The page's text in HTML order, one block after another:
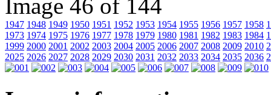
Image 46 of 144
1947 1948 1949 1950 1951 1952 1953 1954 1955 1956 1957 1958
1973 1974 1975 1976 1977 1978 1979 1980 1981 1982 1983 1984
1999 2000 2001 2002 2003 2004 2005 2006 2007 2008 2009 2010
2025 2026 2027 2028 2029 2030 2031 2032 2033 2034 2035 2036